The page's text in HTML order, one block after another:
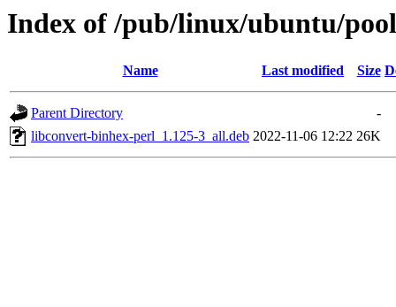
Index of /pub/linux/ubuntu/
Name Last modified Size
Parent Directory
-
libconvert-binhex-perl_1.125-3_all.deb 2022-11-06 12:22 26K